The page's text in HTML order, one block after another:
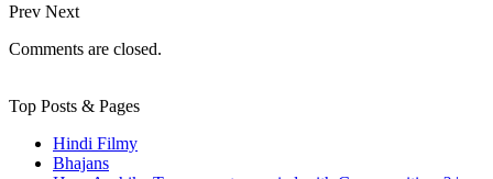
Prev Next
Comments are closed.
Top Posts & Pages
Hindi Filmy
Bhajans